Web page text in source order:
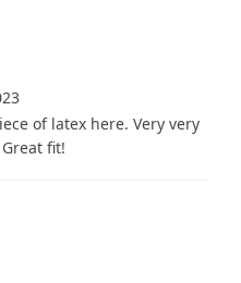
of latex here. Very very
fit!